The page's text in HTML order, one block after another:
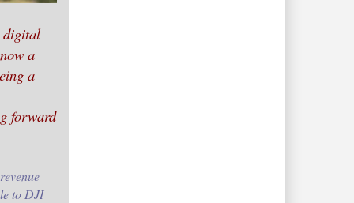
digital
a
a
forward
to DJI